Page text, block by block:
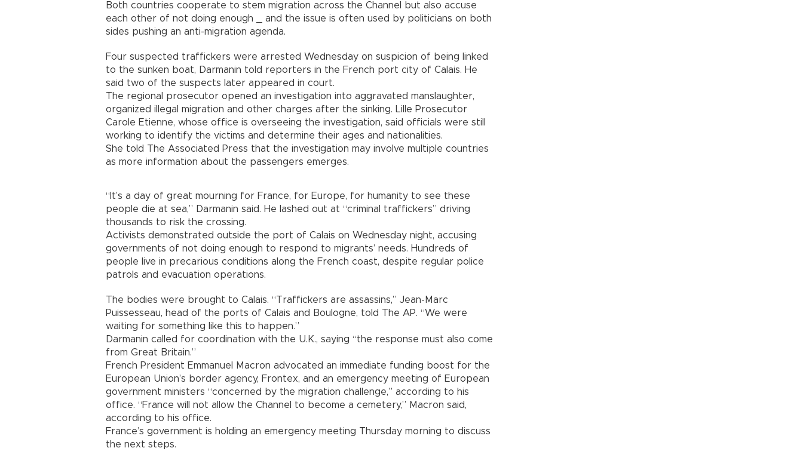
Both countries cooperate to stem migration across the Channel but also accuse
each other of not doing enough _ and the issue is often used by politicians on both
sides pushing an anti-migration agenda.
Four suspected traffickers were arrested Wednesday on suspicion of being linked
to the sunken boat, Darmanin told reporters in the French port city of Calais. He
said two of the suspects later appeared in court.
The regional prosecutor opened an investigation into aggravated manslaughter,
organized illegal migration and other charges after the sinking. Lille Prosecutor
Carole Etienne, whose office is overseeing the investigation, said officials were still
working to identify the victims and determine their ages and nationalities.
She told The Associated Press that the investigation may involve multiple countries
as more information about the passengers emerges.
“It’s a day of great mourning for France, for Europe, for humanity to see these
people die at sea,” Darmanin said. He lashed out at “criminal traffickers” driving
thousands to risk the crossing.
Activists demonstrated outside the port of Calais on Wednesday night, accusing
governments of not doing enough to respond to migrants’ needs. Hundreds of
people live in precarious conditions along the French coast, despite regular police
patrols and evacuation operations.
The bodies were brought to Calais. “Traffickers are assassins,” Jean-Marc
Puissesseau, head of the ports of Calais and Boulogne, told The AP. “We were
waiting for something like this to happen.”
Darmanin called for coordination with the U.K., saying “the response must also come
from Great Britain.”
French President Emmanuel Macron advocated an immediate funding boost for the
European Union’s border agency, Frontex, and an emergency meeting of European
government ministers “concerned by the migration challenge,” according to his
office. “France will not allow the Channel to become a cemetery,” Macron said,
according to his office.
France’s government is holding an emergency meeting Thursday morning to discuss
the next steps.